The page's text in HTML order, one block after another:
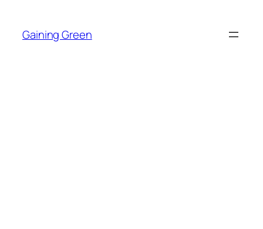
content
Gaining Green